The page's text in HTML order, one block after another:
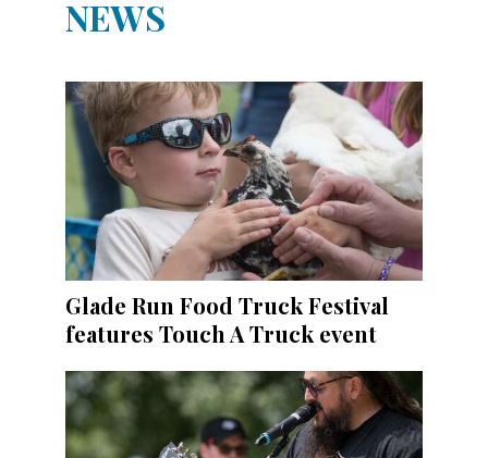
NEWS
Glade Run Food Truck Festival
features Touch A Truck event